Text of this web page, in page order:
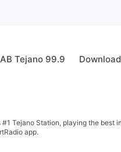
Tejano 99.9
#1 Tejano Station, playing the
app.